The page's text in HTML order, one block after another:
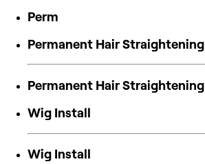
Perm
Permanent Hair Straightening
Permanent Hair Straightening
Wig Install
Wig Install